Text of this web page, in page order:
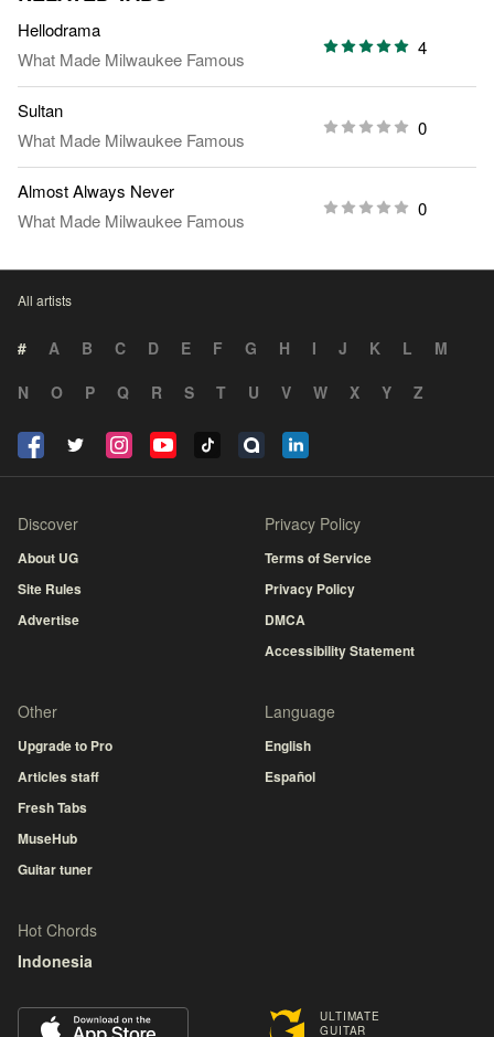
Hellodrama
What Made Milwaukee Famous
4
Sultan
What Made Milwaukee Famous
0
Almost Always Never
What Made Milwaukee Famous
0
All artists
# A B C D E F G H I J K L
M
N
O P Q R S T U V W X Y Z
ULTIMATE
GUITAR
Discover
About UG
Site Rules
Advertise
Privacy Policy
Terms of Service
Privacy Policy
DMCA
Accessibility Statement
Other
Upgrade to Pro
Articles staff
Fresh Tabs
MuseHub
Guitar tuner
Language
English
Español
Hot Chords
Indonesia